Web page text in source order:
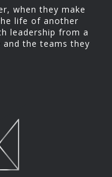
when they make
life of another
leadership from a
the teams they